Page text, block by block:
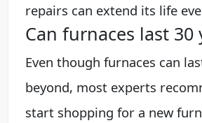
repairs can extend its life
Can furnaces last 30
Even though furnaces can
beyond, most experts
start shopping for a new